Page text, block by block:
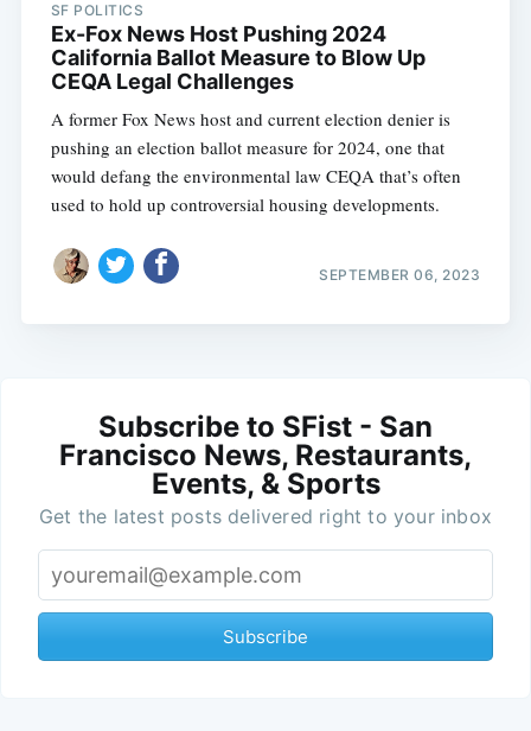
SF POLITICS
Ex-Fox News Host Pushing 2024
California Ballot Measure to Blow Up
CEQA Legal Challenges
A former Fox News host and current election denier is
pushing an election ballot measure for 2024, one that
would defang the environmental law CEQA that’s often
used to hold up controversial housing developments.
SEPTEMBER 06, 2023
Subscribe to SFist - San
Francisco News, Restaurants,
Events, & Sports
Get the latest posts delivered right to your inbox
Subscribe